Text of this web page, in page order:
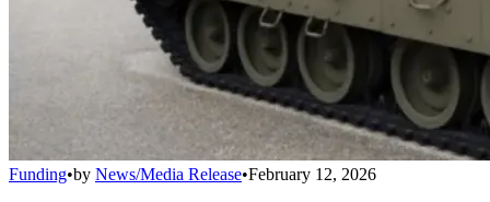
Funding•by News/Media Release•February 12, 2026